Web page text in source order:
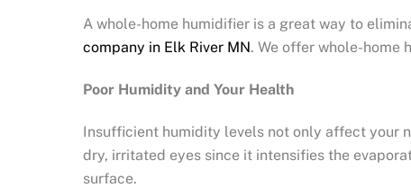
A whole-home humidifier is a great way to
company in Elk River MN. We offer whole-home
Poor Humidity and Your Health
Insufficient humidity levels not only affect your
dry, irritated eyes since it intensifies the
surface.